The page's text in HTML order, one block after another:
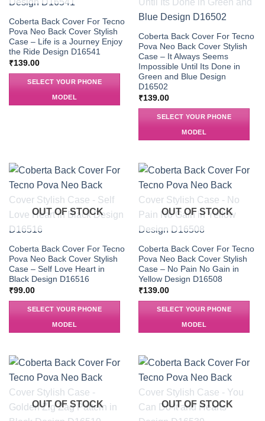
Coberta Back Cover For Tecno
Pova Neo Back Cover Stylish
Case – Life is a Journey Enjoy
the Ride Design D16541
₹139.00
SELECT YOUR PHONE
MODEL
Coberta Back Cover For Tecno
Pova Neo Back Cover Stylish
Case – It Always Seems
Impossible Until Its Done in
Green and Blue Design
D16502
₹139.00
SELECT YOUR PHONE
MODEL
OUT OF STOCK
Coberta Back Cover For Tecno
Pova Neo Back Cover Stylish
Case – Self Love Heart in
Black Design D16516
₹99.00
SELECT YOUR PHONE
MODEL
OUT OF STOCK
Coberta Back Cover For Tecno
Pova Neo Back Cover Stylish
Case – No Pain No Gain in
Yellow Design D16508
₹139.00
SELECT YOUR PHONE
MODEL
OUT OF STOCK OUT OF STOCK